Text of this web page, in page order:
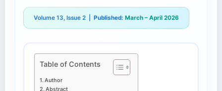
Volume 13, Issue 2 | Published: March – April 2026
Table of Contents
Author
Abstract